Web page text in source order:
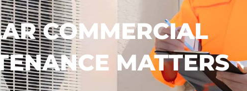
COMMERCIAL
MATTERS